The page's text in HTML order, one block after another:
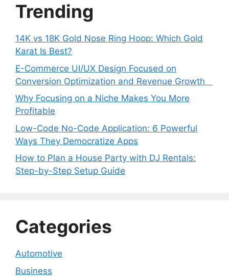
Trending
14K vs 18K Gold Nose Ring Hoop: Which Gold
Karat Is Best?
E-Commerce UI/UX Design Focused on
Conversion Optimization and Revenue Growth
Why Focusing on a Niche Makes You More
Profitable
Low-Code No-Code Application: 6 Powerful
Ways They Democratize Apps
How to Plan a House Party with DJ Rentals:
Step-by-Step Setup Guide
Categories
Automotive
Business